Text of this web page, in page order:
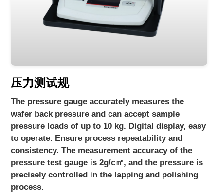
压力测试规
The pressure gauge accurately measures the
wafer back pressure and can accept sample
pressure loads of up to 10 kg. Digital display, easy
to operate. Ensure process repeatability and
consistency. The measurement accuracy of the
pressure test gauge is 2g/c㎡, and the pressure is
precisely controlled in the lapping and polishing
process.